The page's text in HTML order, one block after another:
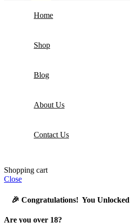
Home
Shop
Blog
About Us
Contact Us
Shopping cart
Close
🎉 Congratulations! You
Are you over 18?